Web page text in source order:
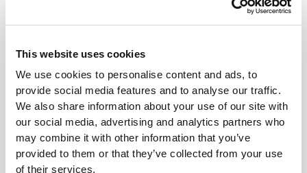
This website uses cookies
We use cookies to personalise content and ads, to
provide social media features and to analyse our traffic.
We also share information about your use of our site with
our social media, advertising and analytics partners who
may combine it with other information that you’ve
provided to them or that they’ve collected from your use
of their services.
€7.69 €13.99
45%
€7.69 €13.99
45%